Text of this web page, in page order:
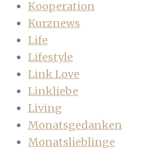
Kooperation
Kurznews
Life
Lifestyle
Link Love
Linkliebe
Living
Monatsgedanken
Monatslieblinge